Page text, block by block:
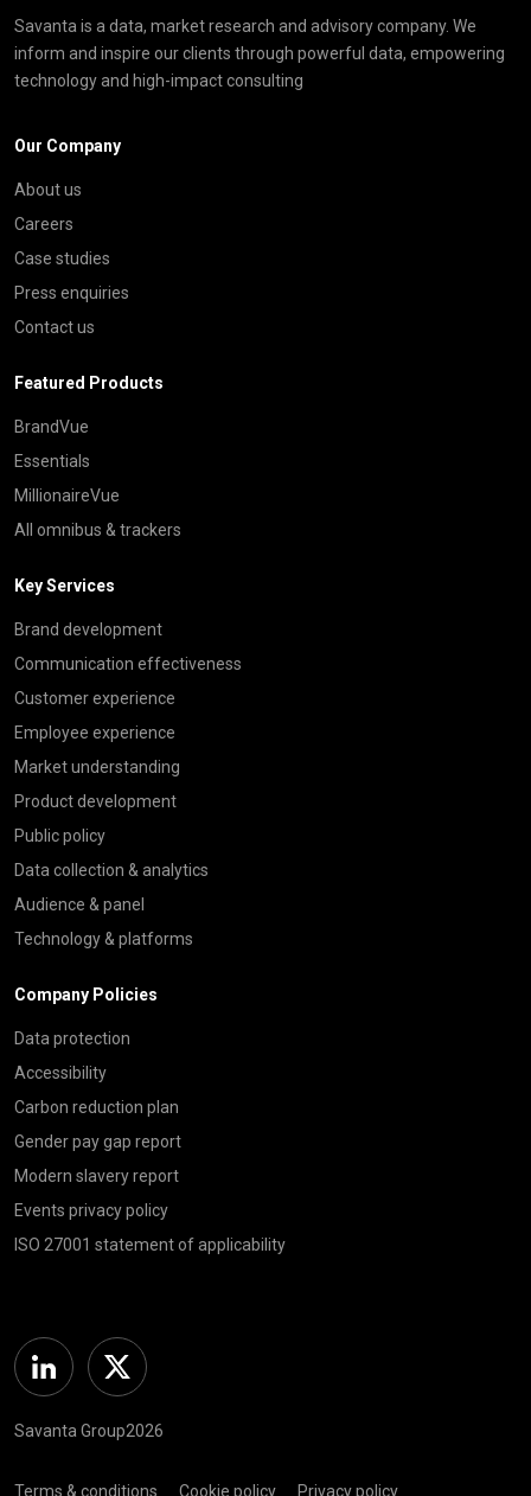
Savanta is a data, market research and advisory company. We
inform and inspire our clients through powerful data, empowering
technology and high-impact consulting
Our Company
About us
Careers
Case studies
Press enquiries
Contact us
Featured Products
BrandVue
Essentials
MillionaireVue
All omnibus & trackers
Key Services
Brand development
Communication effectiveness
Customer experience
Employee experience
Market understanding
Product development
Public policy
Data collection & analytics
Audience & panel
Technology & platforms
Company Policies
Data protection
Accessibility
Carbon reduction plan
Gender pay gap report
Modern slavery report
Events privacy policy
ISO 27001 statement of applicability
Linkedin Twitter
Savanta Group2026
Terms & conditions Cookie policy Privacy policy